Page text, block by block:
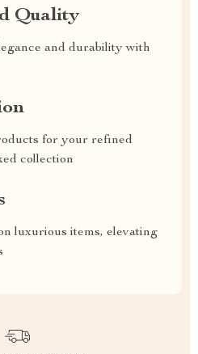
Quality
and durability with
for your refined
collection
luxurious items, elevating